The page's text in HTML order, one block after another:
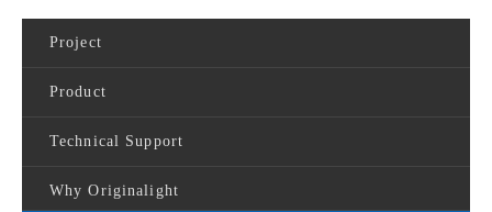
Project
Product
Technical Support
Why Originalight